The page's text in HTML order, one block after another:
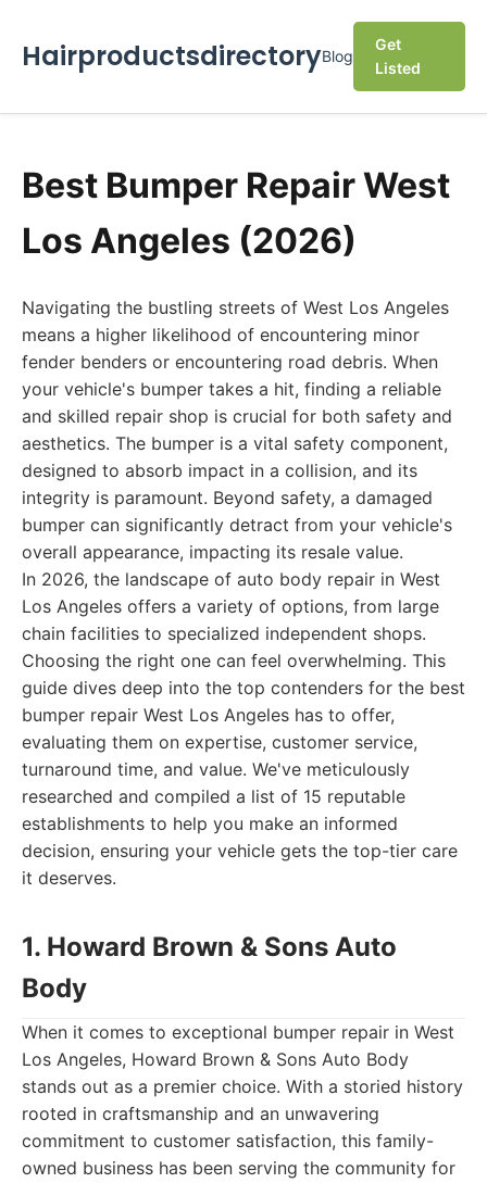
HairproductsdirectoryBlog
Get
Listed
Best Bumper Repair West
Los Angeles (2026)
Navigating the bustling streets of West Los Angeles
means a higher likelihood of encountering minor
fender benders or encountering road debris. When
your vehicle's bumper takes a hit, finding a reliable
and skilled repair shop is crucial for both safety and
aesthetics. The bumper is a vital safety component,
designed to absorb impact in a collision, and its
integrity is paramount. Beyond safety, a damaged
bumper can significantly detract from your vehicle's
overall appearance, impacting its resale value.
In 2026, the landscape of auto body repair in West
Los Angeles offers a variety of options, from large
chain facilities to specialized independent shops.
Choosing the right one can feel overwhelming. This
guide dives deep into the top contenders for the best
bumper repair West Los Angeles has to offer,
evaluating them on expertise, customer service,
turnaround time, and value. We've meticulously
researched and compiled a list of 15 reputable
establishments to help you make an informed
decision, ensuring your vehicle gets the top-tier care
it deserves.
1. Howard Brown & Sons Auto
Body
When it comes to exceptional bumper repair in West
Los Angeles, Howard Brown & Sons Auto Body
stands out as a premier choice. With a storied history
rooted in craftsmanship and an unwavering
commitment to customer satisfaction, this family-
owned business has been serving the community for